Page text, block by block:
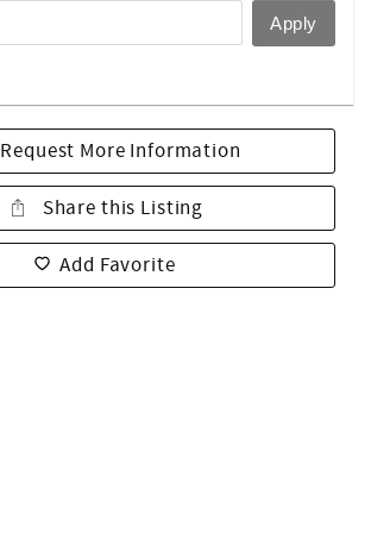
Request More Information
Share this Listing
Add Favorite